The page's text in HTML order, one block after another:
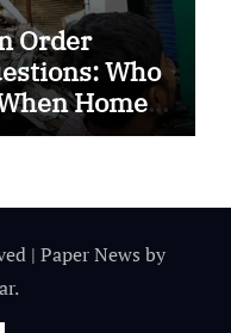
Order
Who
Homes
Land
| Paper News by
.